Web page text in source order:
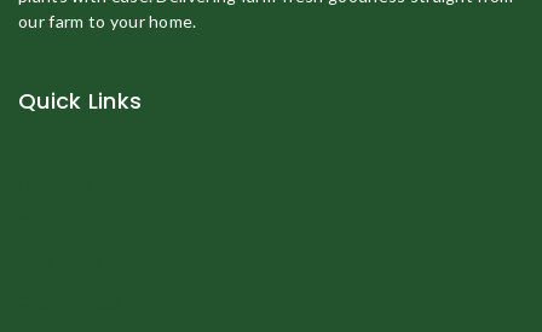
our farm to your home.
Quick Links